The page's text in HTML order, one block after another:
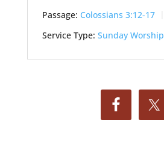
Passage: Colossians 3:12-17
Service Type: Sunday Worship